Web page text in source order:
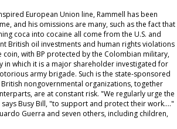
European Union line, Rammell has been
and his omissions are many, such as the fact that
coca into cocaine all come from the U.S. and
British oil investments and human rights violations
coin, with BP protected by the Colombian military,
in which it is a major shareholder investigated for
army brigade. Such is the state-sponsored
nongovernmental organizations, together
are at constant risk. "We regularly urge the
Busy Bill, "to support and protect their work…."
Guerra and seven others, including children,